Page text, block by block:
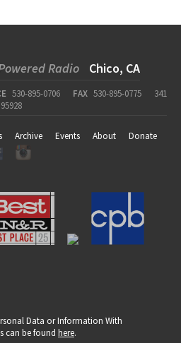
Radio Chico, CA
530-895-0706 FAX 530-895-0775
341
Archive Events About
Donate
Data or Information With
can be found here.